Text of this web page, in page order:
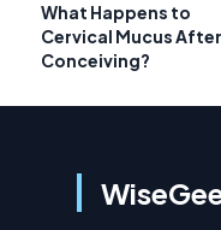
What Happens to
Cervical Mucus After
Conceiving?